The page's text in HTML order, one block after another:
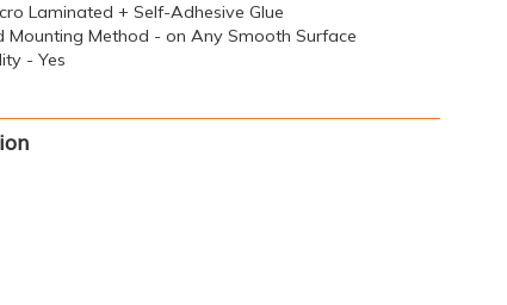
Laminated + Self-Adhesive Glue
Mounting Method - on Any Smooth Surface
- Yes